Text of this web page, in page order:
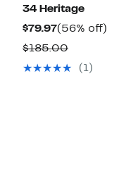
34 Heritage
$79.97Current
Price
$79.97
(56% off)
$185.00Comparable
value
(1)